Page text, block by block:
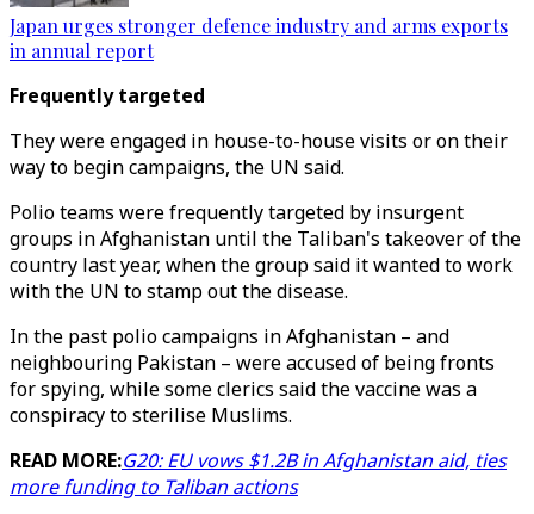
Japan urges stronger defence industry and arms exports
in annual report
Frequently targeted
They were engaged in house-to-house visits or on their
way to begin campaigns, the UN said.
Polio teams were frequently targeted by insurgent
groups in Afghanistan until the Taliban's takeover of the
country last year, when the group said it wanted to work
with the UN to stamp out the disease.
In the past polio campaigns in Afghanistan – and
neighbouring Pakistan – were accused of being fronts
for spying, while some clerics said the vaccine was a
conspiracy to sterilise Muslims.
READ MORE:G20: EU vows $1.2B in Afghanistan aid, ties
more funding to Taliban actions